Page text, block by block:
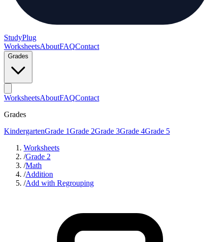
StudyPlug
WorksheetsAboutFAQContact
Grades
WorksheetsAboutFAQContact
Grades
KindergartenGrade 1Grade 2Grade 3Grade 4Grade 5
Worksheets
/Grade 2
/Math
/Addition
/Add with Regrouping